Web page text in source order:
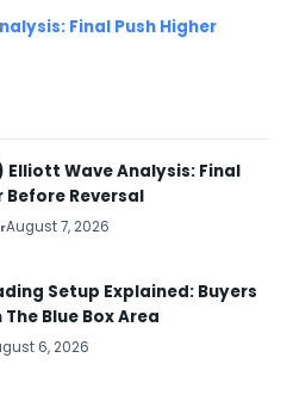
Final Push Higher
Elliott Wave Analysis: Final
Before Reversal
August 7, 2026
Setup Explained: Buyers
Blue Box Area
6, 2026